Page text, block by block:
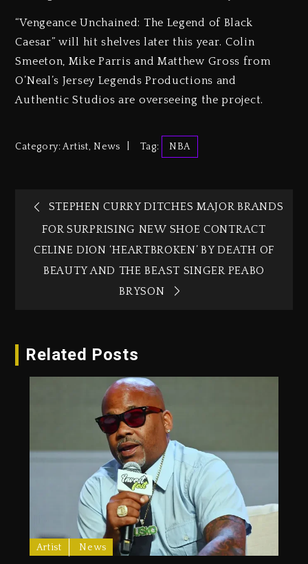
“Vengeance Unchained: The Legend of Black
Caesar” will hit shelves later this year. Colin
Smeeton, Mike Parris and Matthew Gross from
O’Neal’s Jersey Legends Productions and
Authentic Studios are overseeing the project.
Category:Artist,News Tag: NBA
STEPHEN CURRY DITCHES MAJOR BRANDS
FOR SURPRISING NEW SHOE CONTRACT
CELINE DION ‘HEARTBROKEN’ BY DEATH OF
BEAUTY AND THE BEAST SINGER PEABO
BRYSON
Related Posts
Artist News